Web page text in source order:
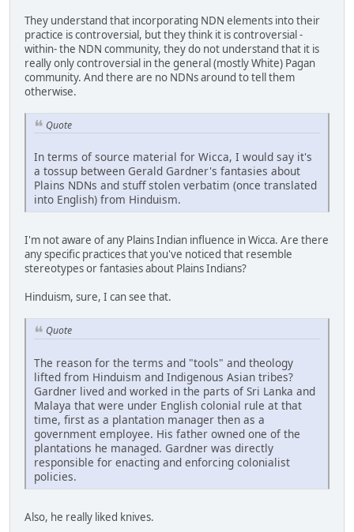
They understand that incorporating NDN elements into their
practice is controversial, but they think it is controversial -
within- the NDN community, they do not understand that it is
really only controversial in the general (mostly White) Pagan
community. And there are no NDNs around to tell them
otherwise.
Quote
In terms of source material for Wicca, I would say it's
a tossup between Gerald Gardner's fantasies about
Plains NDNs and stuff stolen verbatim (once translated
into English) from Hinduism.
I'm not aware of any Plains Indian influence in Wicca. Are there
any specific practices that you've noticed that resemble
stereotypes or fantasies about Plains Indians?
Hinduism, sure, I can see that.
Quote
The reason for the terms and "tools" and theology
lifted from Hinduism and Indigenous Asian tribes?
Gardner lived and worked in the parts of Sri Lanka and
Malaya that were under English colonial rule at that
time, first as a plantation manager then as a
government employee. His father owned one of the
plantations he managed. Gardner was directly
responsible for enacting and enforcing colonialist
policies.
Also, he really liked knives.